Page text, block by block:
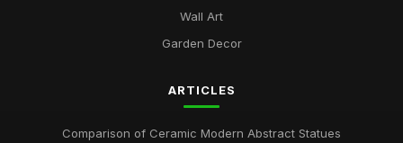
Wall Art
Garden Decor
ARTICLES
Comparison of Ceramic Modern Abstract Statues